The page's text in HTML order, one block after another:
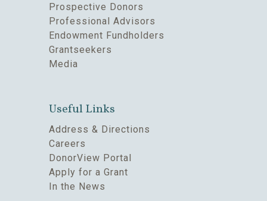
Prospective Donors
Professional Advisors
Endowment Fundholders
Grantseekers
Media
Useful Links
Address & Directions
Careers
DonorView Portal
Apply for a Grant
In the News